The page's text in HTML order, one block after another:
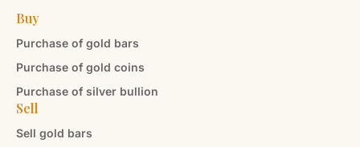
Buy
Purchase of gold bars
Purchase of gold coins
Purchase of silver bullion
Sell
Sell gold bars